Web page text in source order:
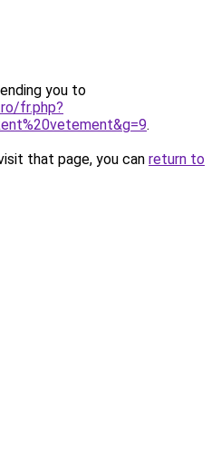
you to
fr.php?
.
that page, you can return to